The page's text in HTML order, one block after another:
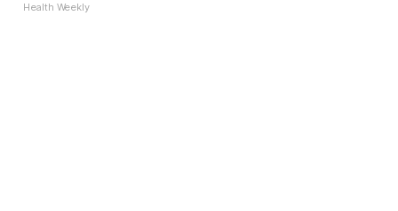
Health Weekly